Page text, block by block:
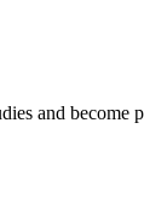
and become